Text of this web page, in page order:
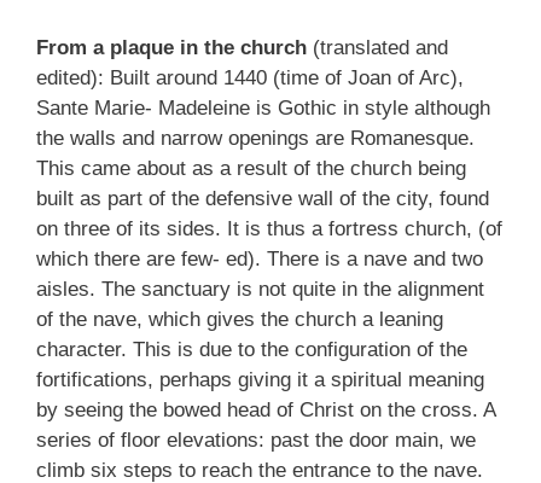
From a plaque in the church (translated and
edited): Built around 1440 (time of Joan of Arc),
Sante Marie- Madeleine is Gothic in style although
the walls and narrow openings are Romanesque.
This came about as a result of the church being
built as part of the defensive wall of the city, found
on three of its sides. It is thus a fortress church, (of
which there are few- ed). There is a nave and two
aisles. The sanctuary is not quite in the alignment
of the nave, which gives the church a leaning
character. This is due to the configuration of the
fortifications, perhaps giving it a spiritual meaning
by seeing the bowed head of Christ on the cross. A
series of floor elevations: past the door main, we
climb six steps to reach the entrance to the nave.